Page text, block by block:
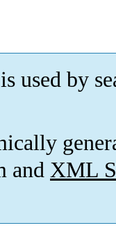
used by
and XML